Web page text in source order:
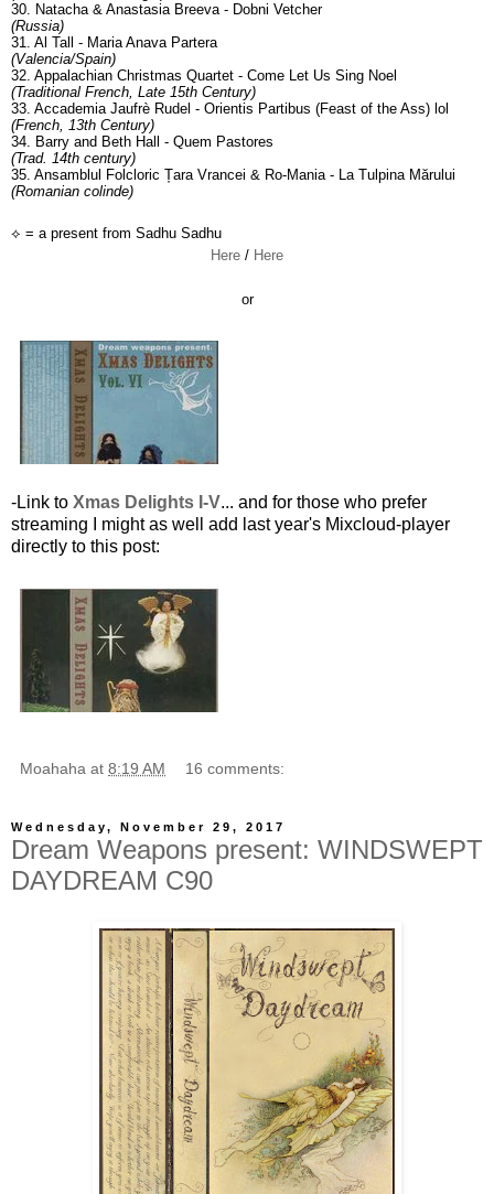
30. Natacha & Anastasia Breeva - Dobni Vetcher
(Russia)
31. Al Tall - Maria Anava Partera
(Valencia/Spain)
32. Appalachian Christmas Quartet - Come Let Us Sing Noel
(Traditional French, Late 15th Century)
33. Accademia Jaufrè Rudel - Orientis Partibus (Feast of the Ass) lol
(French, 13th Century)
34. Barry and Beth Hall - Quem Pastores
(Trad. 14th century)
35. Ansamblul Folcloric Țara Vrancei & Ro-Mania - La Tulpina Mărului
(Romanian colinde)
⟡ = a present from Sadhu Sadhu
Here / Here
or
-Link to Xmas Delights I-V... and for those who prefer
streaming I might as well add last year's Mixcloud-player
directly to this post:
Moahaha at 8:19 AM 16 comments:
Wednesday, November 29, 2017
Dream Weapons present: WINDSWEPT
DAYDREAM C90